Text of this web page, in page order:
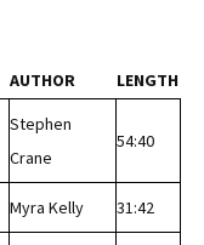
AUTHOR LENGTH
Stephen
Crane
54:40
Myra Kelly 31:42